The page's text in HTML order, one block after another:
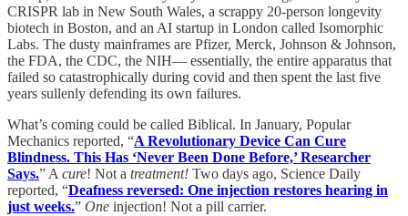
CRISPR lab in New South Wales, a scrappy 20-person longevity
biotech in Boston, and an AI startup in London called Isomorphic
Labs. The dusty mainframes are Pfizer, Merck, Johnson & Johnson,
the FDA, the CDC, the NIH— essentially, the entire apparatus that
failed so catastrophically during covid and then spent the last five
years sullenly defending its own failures.
What’s coming could be called Biblical. In January, Popular
Mechanics reported, “A Revolutionary Device Can Cure
Blindness. This Has ‘Never Been Done Before,’ Researcher
Says.” A cure! Not a treatment! Two days ago, Science Daily
reported, “Deafness reversed: One injection restores hearing in
just weeks.” One injection! Not a pill carrier.